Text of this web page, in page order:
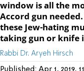
window is all the
Accord gun
these Jew-hating
taking gun or knife
Rabbi Dr. Aryeh Hirsch
Published: Apr 1, 2019,